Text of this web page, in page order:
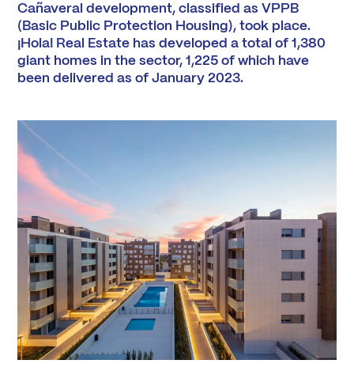
Cañaveral development, classified as VPPB
(Basic Public Protection Housing), took place.
¡Hola! Real Estate has developed a total of 1,380
giant homes in the sector, 1,225 of which have
been delivered as of January 2023.